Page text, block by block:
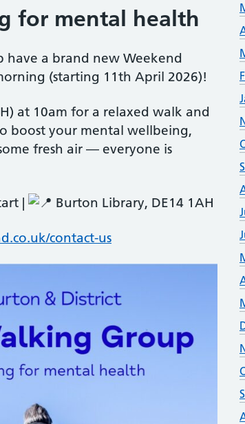
for mental health
have a brand new Weekend
(starting 11th April 2026)!
at 10am for a relaxed walk and
boost your mental wellbeing,
fresh air — everyone is
| Burton Library, DE14 1AH
contact-us